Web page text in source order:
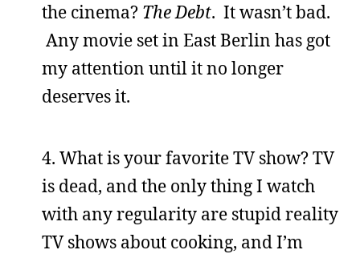
the cinema? The Debt. It wasn’t bad.
Any movie set in East Berlin has got
my attention until it no longer
deserves it.
4. What is your favorite TV show? TV
is dead, and the only thing I watch
with any regularity are stupid reality
TV shows about cooking, and I’m